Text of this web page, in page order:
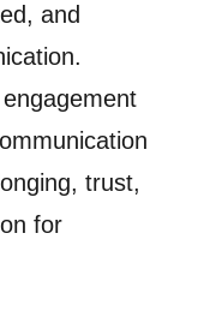
and
trust,
for